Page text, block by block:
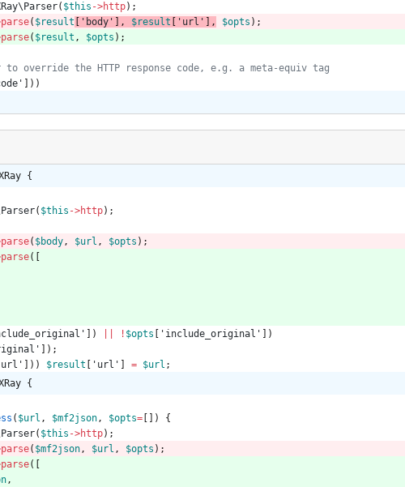
( $this ->http);
parse( $result 'body' ], $result 'url' , $opts );
parse( $result , $opts );
]))
{
( $this ->http);
parse( $body, $url , $opts );
parse([
]) ! $opts 'include_original'
])
]);
])) $result 'url' = $url ;
{
( $url , $mf2json, $opts=[])
{
( $this ->http);
parse( $mf2json, $url , $opts );
parse([
,